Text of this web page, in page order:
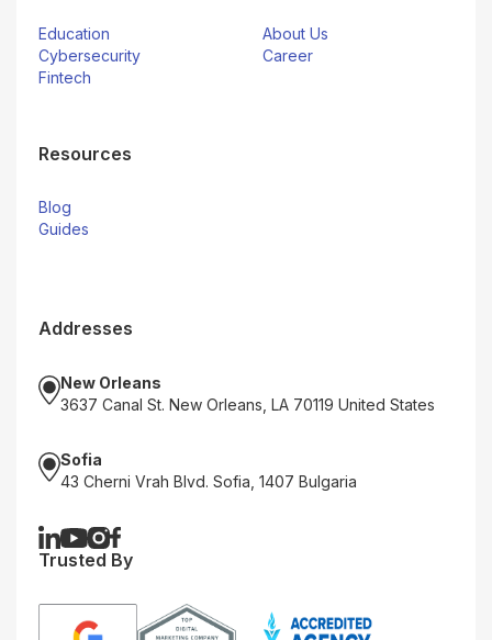
Education
Cybersecurity
Fintech
About Us
Career
Resources
Blog
Guides
Addresses
New Orleans
3637 Canal St. New Orleans, LA 70119 United States
Sofia
43 Cherni Vrah Blvd. Sofia, 1407 Bulgaria
Trusted By